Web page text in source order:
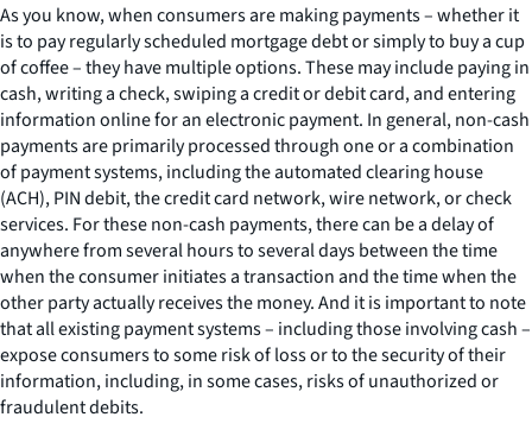
As you know, when consumers are making payments – whether it
is to pay regularly scheduled mortgage debt or simply to buy a cup
of coffee – they have multiple options. These may include paying in
cash, writing a check, swiping a credit or debit card, and entering
information online for an electronic payment. In general, non-cash
payments are primarily processed through one or a combination
of payment systems, including the automated clearing house
(ACH), PIN debit, the credit card network, wire network, or check
services. For these non-cash payments, there can be a delay of
anywhere from several hours to several days between the time
when the consumer initiates a transaction and the time when the
other party actually receives the money. And it is important to note
that all existing payment systems – including those involving cash –
expose consumers to some risk of loss or to the security of their
information, including, in some cases, risks of unauthorized or
fraudulent debits.